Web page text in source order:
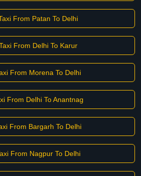
From Patan To Delhi
From Delhi To Karur
From Morena To Delhi
From Delhi To Anantnag
From Bargarh To Delhi
From Nagpur To Delhi